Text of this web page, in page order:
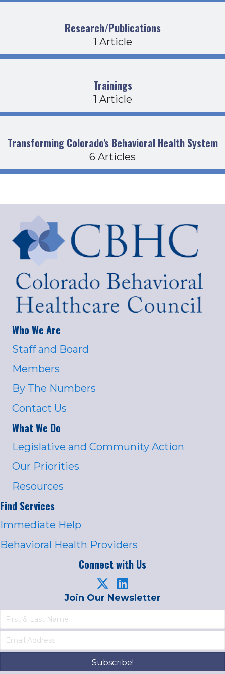
Research/Publications
1 Article
Trainings
1 Article
Transforming Colorado's Behavioral Health System
6 Articles
Who We Are
Staff and Board
Members
By The Numbers
Contact Us
What We Do
Legislative and Community Action
Our Priorities
Resources
Find Services
Immediate Help
Behavioral Health Providers
Connect with Us
Join Our Newsletter
Subscribe!